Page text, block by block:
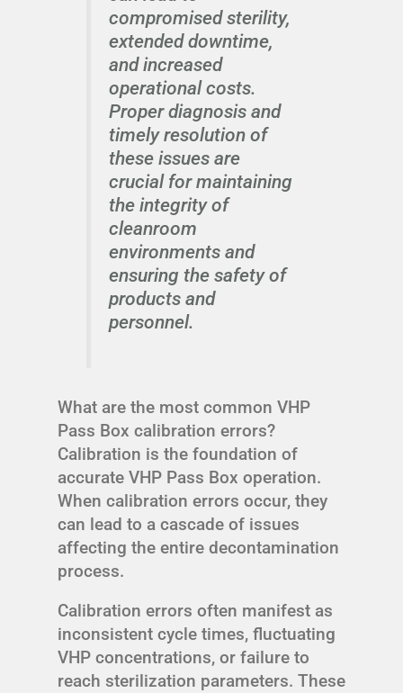
compromised sterility,
extended downtime,
and increased
operational costs.
Proper diagnosis and
timely resolution of
these issues are
crucial for maintaining
the integrity of
cleanroom
environments and
ensuring the safety of
products and
personnel.
What are the most common VHP
Pass Box calibration errors?
Calibration is the foundation of
accurate VHP Pass Box operation.
When calibration errors occur, they
can lead to a cascade of issues
affecting the entire decontamination
process.
Calibration errors often manifest as
inconsistent cycle times, fluctuating
VHP concentrations, or failure to
reach sterilization parameters. These